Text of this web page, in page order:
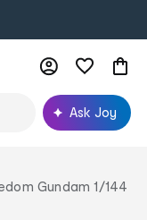
Ask Joy
Gundam 1/144